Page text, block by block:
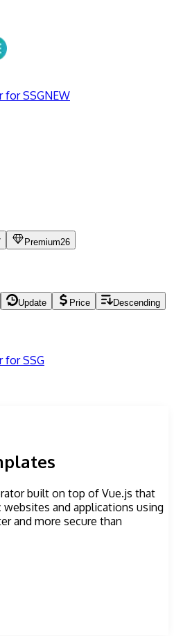
for SSGNEW
Premium26
Update Price
Descending
for SSG
built on top of Vue.js that
and applications using
and more secure than